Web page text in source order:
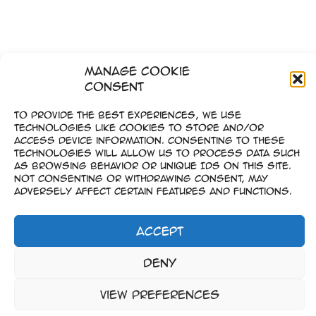
Manage Cookie
Consent
To provide the best experiences, we use
technologies like cookies to store and/or
access device information. Consenting to these
technologies will allow us to process data such
as browsing behavior or unique IDs on this site.
Not consenting or withdrawing consent, may
adversely affect certain features and functions.
Accept
Deny
View preferences
–